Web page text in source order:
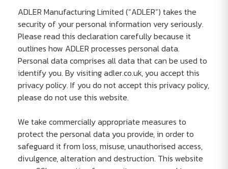
ADLER Manufacturing Limited (“ADLER”) takes the
security of your personal information very seriously.
Please read this declaration carefully because it
outlines how ADLER processes personal data.
Personal data comprises all data that can be used to
identify you. By visiting adler.co.uk, you accept this
privacy policy. If you do not accept this privacy policy,
please do not use this website.
We take commercially appropriate measures to
protect the personal data you provide, in order to
safeguard it from loss, misuse, unauthorised access,
divulgence, alteration and destruction. This website